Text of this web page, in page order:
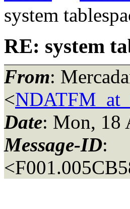
system
RE: system
From:
<
Date: Mon, 18
Message-ID: